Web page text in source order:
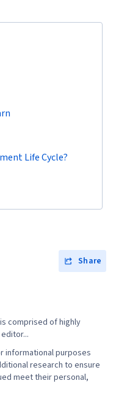
Life Cycle?
Share
comprised of highly
informational purposes
research to ensure
meet their personal,